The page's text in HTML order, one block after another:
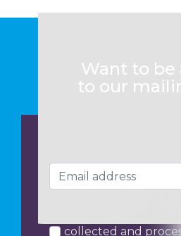
Want to be
to our
collected and